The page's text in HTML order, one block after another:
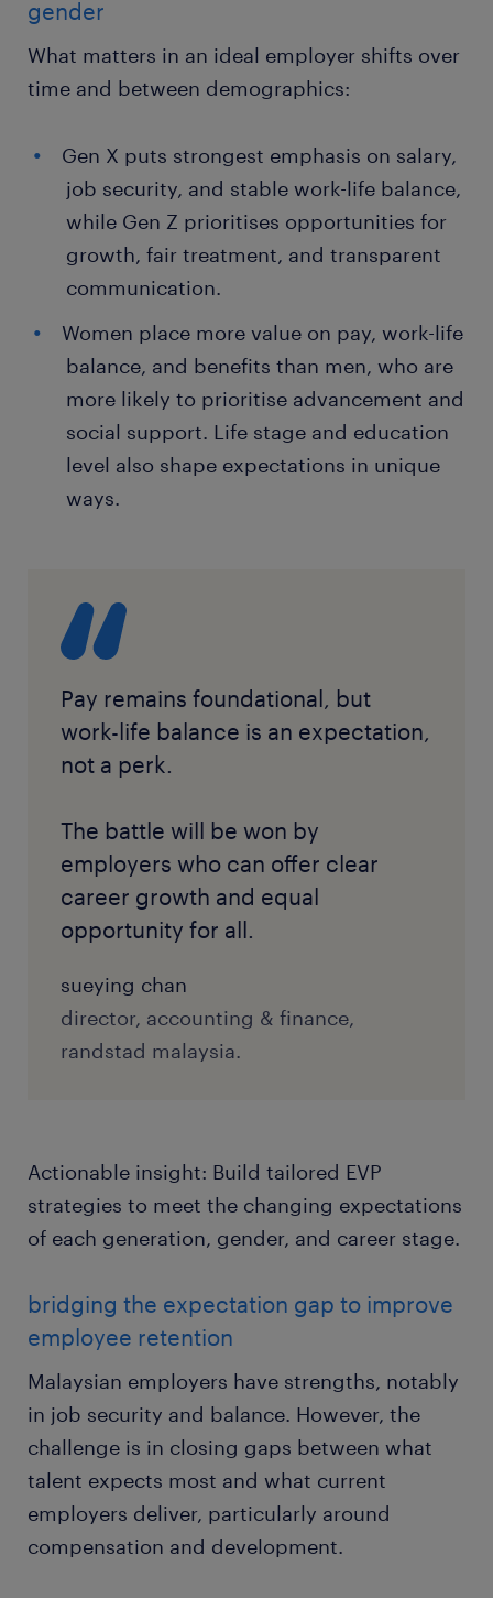
gender
What matters in an ideal employer shifts over
time and between demographics:
Gen X puts strongest emphasis on salary,
job security, and stable work-life balance,
while Gen Z prioritises opportunities for
growth, fair treatment, and transparent
communication.
Women place more value on pay, work-life
balance, and benefits than men, who are
more likely to prioritise advancement and
social support. Life stage and education
level also shape expectations in unique
ways.
Pay remains foundational, but
work-life balance is an expectation,
not a perk.
The battle will be won by
employers who can offer clear
career growth and equal
opportunity for all.
sueying chan
director, accounting & finance,
randstad malaysia.
Actionable insight: Build tailored EVP
strategies to meet the changing expectations
of each generation, gender, and career stage.
bridging the expectation gap to improve
employee retention
Malaysian employers have strengths, notably
in job security and balance. However, the
challenge is in closing gaps between what
talent expects most and what current
employers deliver, particularly around
compensation and development.